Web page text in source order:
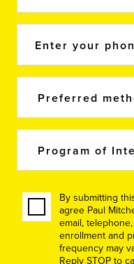
Enter your
Preferred
Program of
By submitting
agree Paul
email,
enrollment and
frequency may
Reply STOP to